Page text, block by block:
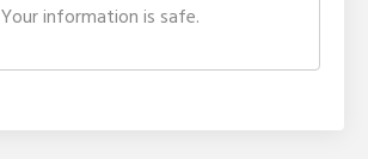
Your information is safe.